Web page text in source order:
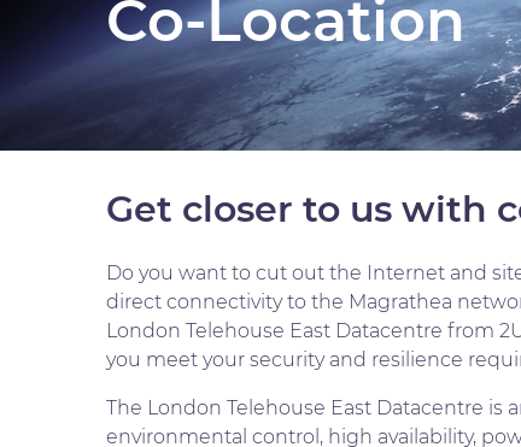
Co-Location
Get closer to us with
Do you want to cut out the Internet and
direct connectivity to the Magrathea
London Telehouse East Datacentre from
you meet your security and resilience
The London Telehouse East Datacentre
environmental control, high availability,